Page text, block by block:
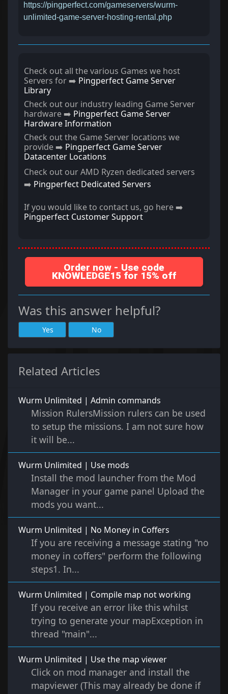
https://pingperfect.com/gameservers/wurm-
unlimited-game-server-hosting-rental.php
Check out all the various Games we host
Servers for ➡️ Pingperfect Game Server
Library
Check out our industry leading Game Server
hardware ➡️ Pingperfect Game Server
Hardware Information
Check out the Game Server locations we
provide ➡️ Pingperfect Game Server
Datacenter Locations
Check out our AMD Ryzen dedicated servers
➡️ Pingperfect Dedicated Servers
If you would like to contact us, go here ➡️
Pingperfect Customer Support
Order now - Use code
KNOWLEDGE15 for 15% off
Was this answer helpful?
Yes No
Related Articles
Wurm Unlimited | Admin commands
Mission RulersMission rulers can be used
to setup the missions. I am not sure how
it will be...
Wurm Unlimited | Use mods
Install the mod launcher from the Mod
Manager in your game panel Upload the
mods you want...
Wurm Unlimited | No Money in Coffers
If you are receiving a message stating "no
money in coffers" perform the following
steps1. In...
Wurm Unlimited | Compile map not working
If you receive an error like this whilst
trying to generate your mapException in
thread "main"...
Wurm Unlimited | Use the map viewer
Click on mod manager and install the
mapviewer (This may already be done if